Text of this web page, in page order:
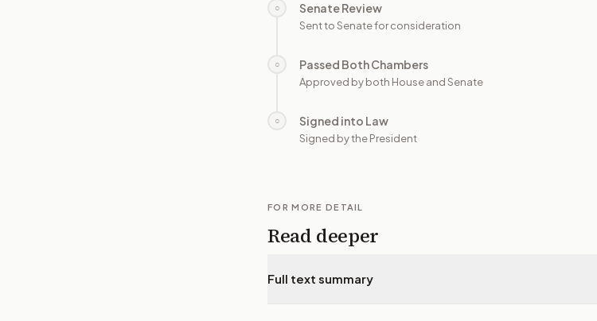
○ Senate Review
Sent to Senate for consideration
○ Passed Both Chambers
Approved by both House and Senate
○ Signed into Law
Signed by the President
FOR MORE DETAIL
Read deeper
Full text summary